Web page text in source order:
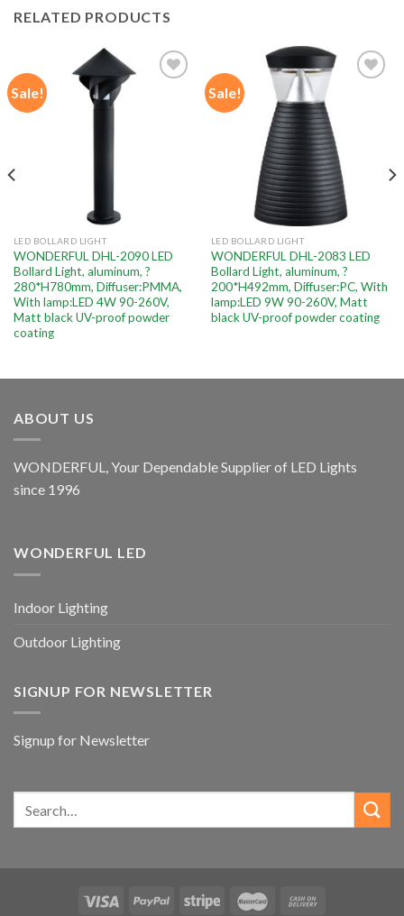
RELATED PRODUCTS
Sale!
LED BOLLARD LIGHT
WONDERFUL DHL-2090 LED
Bollard Light, aluminum, ?
280*H780mm, Diffuser:PMMA,
With lamp:LED 4W 90-260V,
Matt black UV-proof powder
coating
Sale!
LED BOLLARD LIGHT
WONDERFUL DHL-2083 LED
Bollard Light, aluminum, ?
200*H492mm, Diffuser:PC, With
lamp:LED 9W 90-260V, Matt
black UV-proof powder coating
ABOUT US
WONDERFUL, Your Dependable Supplier of LED Lights
since 1996
WONDERFUL LED
Indoor Lighting
Outdoor Lighting
SIGNUP FOR NEWSLETTER
Signup for Newsletter